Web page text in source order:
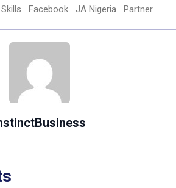
Facebook JA Nigeria Partner